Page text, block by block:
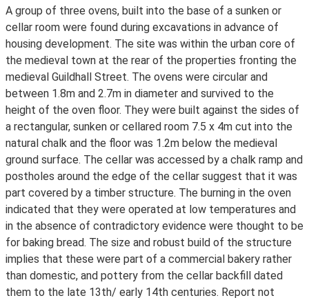
A group of three ovens, built into the base of a sunken or
cellar room were found during excavations in advance of
housing development. The site was within the urban core of
the medieval town at the rear of the properties fronting the
medieval Guildhall Street. The ovens were circular and
between 1.8m and 2.7m in diameter and survived to the
height of the oven floor. They were built against the sides of
a rectangular, sunken or cellared room 7.5 x 4m cut into the
natural chalk and the floor was 1.2m below the medieval
ground surface. The cellar was accessed by a chalk ramp and
postholes around the edge of the cellar suggest that it was
part covered by a timber structure. The burning in the oven
indicated that they were operated at low temperatures and
in the absence of contradictory evidence were thought to be
for baking bread. The size and robust build of the structure
implies that these were part of a commercial bakery rather
than domestic, and pottery from the cellar backfill dated
them to the late 13th/ early 14th centuries. Report not